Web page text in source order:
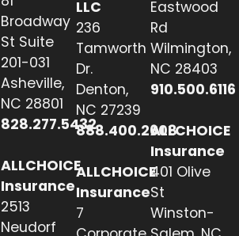
Broadway
St Suite
201-031
Asheville,
NC 28801
828.277.5432
ALLCHOICE
Insurance
2513
Neudorf
LLC
236
Tamworth
Dr.
Denton,
NC 27239
888.400.2608
ALLCHOICE
Insurance
7
Eastwood
Rd
Wilmington,
NC 28403
910.500.6116
ALLCHOICE
Insurance
401 Olive
St
Winston-